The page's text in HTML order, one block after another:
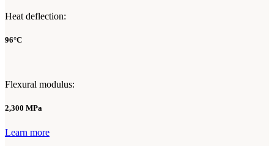
Heat deflection:
96°C
Flexural modulus:
2,300 MPa
Learn more